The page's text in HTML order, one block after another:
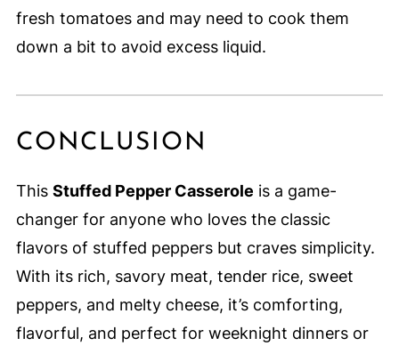
fresh tomatoes and may need to cook them
down a bit to avoid excess liquid.
CONCLUSION
This Stuffed Pepper Casserole is a game-
changer for anyone who loves the classic
flavors of stuffed peppers but craves simplicity.
With its rich, savory meat, tender rice, sweet
peppers, and melty cheese, it’s comforting,
flavorful, and perfect for weeknight dinners or